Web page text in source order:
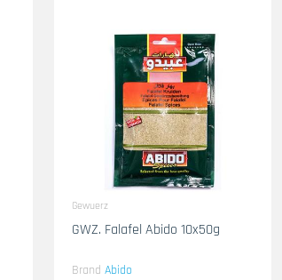
Gewuerz
GWZ. Falafel Abido 10x50g
BrandAbido